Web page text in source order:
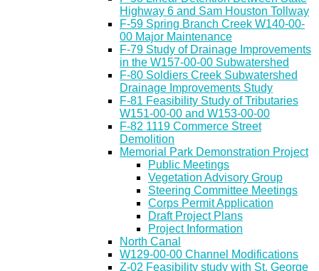
Highway 6 and Sam Houston Tollway
F-59 Spring Branch Creek W140-00-
00 Major Maintenance
F-79 Study of Drainage Improvements
in the W157-00-00 Subwatershed
F-80 Soldiers Creek Subwatershed
Drainage Improvements Study
F-81 Feasibility Study of Tributaries
W151-00-00 and W153-00-00
F-82 1119 Commerce Street
Demolition
Memorial Park Demonstration Project
Public Meetings
Vegetation Advisory Group
Steering Committee Meetings
Corps Permit Application
Draft Project Plans
Project Information
North Canal
W129-00-00 Channel Modifications
Z-02 Feasibility study with St. George